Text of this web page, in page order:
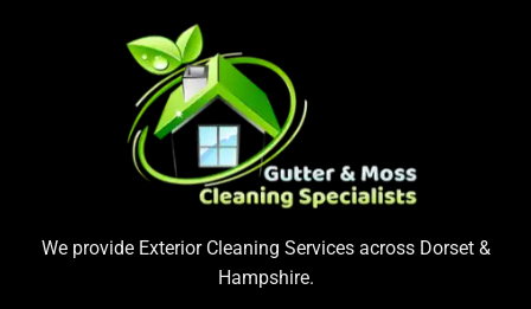
We provide Exterior Cleaning Services across Dorset &
Hampshire.